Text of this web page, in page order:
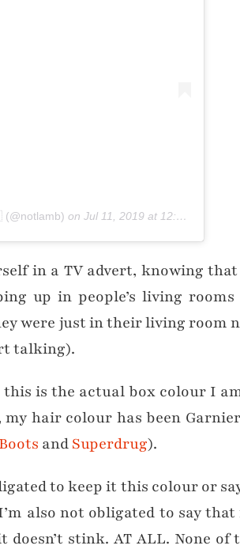
(@notlamb) on Jul 11, 2019 at 12:28pm PDT
in a TV advert, knowing that
up in people’s living
were just in their living room
talking).
this is the actual box colour I
hair colour has been
Boots andSuperdrug).
to keep it this colour or
also not obligated to say
stink. AT ALL. None of